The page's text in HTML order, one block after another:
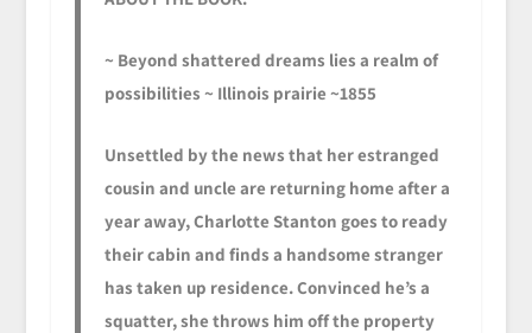
~ Beyond shattered dreams lies a realm of
possibilities ~ Illinois prairie ~1855
Unsettled by the news that her estranged
cousin and uncle are returning home after a
year away, Charlotte Stanton goes to ready
their cabin and finds a handsome stranger
has taken up residence. Convinced he’s a
squatter, she throws him off the property